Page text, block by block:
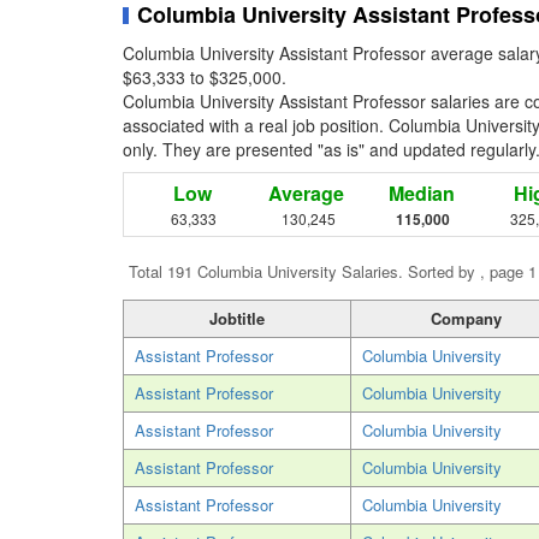
Columbia University Assistant
Columbia University Assistant Professor average
$63,333 to $325,000.
Columbia University Assistant Professor salaries are
associated with a real job position. Columbia
only. They are presented "as is" and updated regularly.
Low
63,333
Average
130,245
Median
115,000
Total 191 Columbia University Salaries. Sorted by , page 1
Jobtitle
Company
Assistant Professor
Columbia University
Assistant Professor
Columbia University
Assistant Professor
Columbia University
Assistant Professor
Columbia University
Assistant Professor
Columbia University